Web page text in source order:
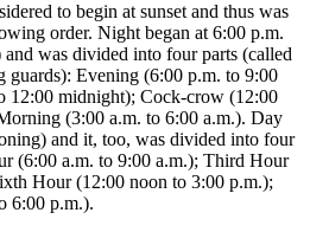
to begin at sunset and thus was
order. Night began at 6:00 p.m.
was divided into four parts (called
guards): Evening (6:00 p.m. to 9:00
12:00 midnight); Cock-crow (12:00
(3:00 a.m. to 6:00 a.m.). Day
and it, too, was divided into four
(6:00 a.m. to 9:00 a.m.); Third Hour
Hour (12:00 noon to 3:00 p.m.);
6:00 p.m.).